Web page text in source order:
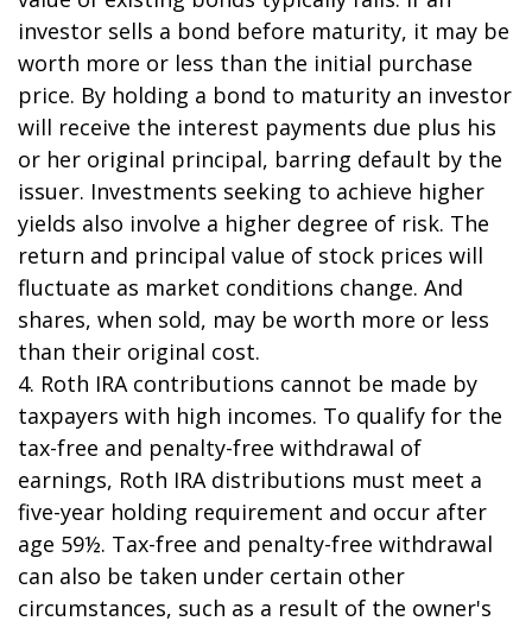
investor sells a bond before maturity, it may be
worth more or less than the initial purchase
price. By holding a bond to maturity an investor
will receive the interest payments due plus his
or her original principal, barring default by the
issuer. Investments seeking to achieve higher
yields also involve a higher degree of risk. The
return and principal value of stock prices will
fluctuate as market conditions change. And
shares, when sold, may be worth more or less
than their original cost.
4. Roth IRA contributions cannot be made by
taxpayers with high incomes. To qualify for the
tax-free and penalty-free withdrawal of
earnings, Roth IRA distributions must meet a
five-year holding requirement and occur after
age 59½. Tax-free and penalty-free withdrawal
can also be taken under certain other
circumstances, such as a result of the owner's